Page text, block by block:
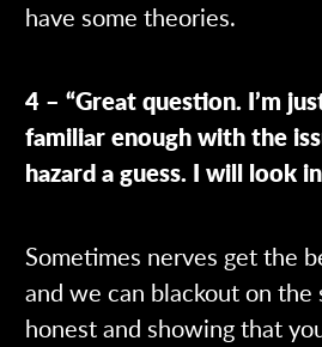
have some theories.
4 – “Great question. I’m
familiar enough with the
hazard a guess. I will look
Sometimes nerves get the
and we can blackout on the
honest and showing that